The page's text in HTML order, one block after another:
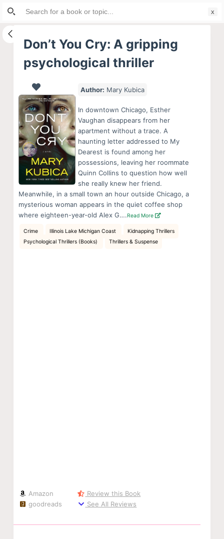
S
i
Don’t You Cry: A gripping
psychological thriller
Author: Mary Kubica
In downtown Chicago, Esther
Vaughan disappears from her
apartment without a trace. A
haunting letter addressed to My
Dearest is found among her
possessions, leaving her roommate
Quinn Collins to question how well
she really knew her friend.
Meanwhile, in a small town an hour outside Chicago, a
mysterious woman appears in the quiet coffee shop
where eighteen-year-old Alex G….Read More
Crime Illinois Lake Michigan Coast
Kidnapping Thrillers
Psychological Thrillers (Books)
Thrillers & Suspense
Amazon
goodreads
Review this Book
See All Reviews